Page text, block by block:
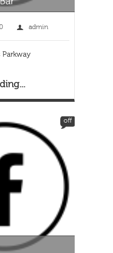
admin
Parkway
off